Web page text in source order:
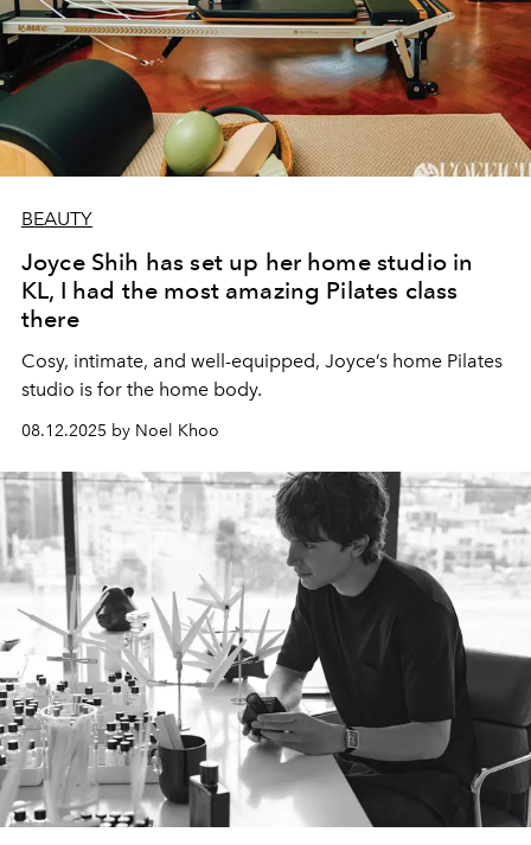
BEAUTY
Joyce Shih has set up her home studio in
KL, I had the most amazing Pilates class
there
Cosy, intimate, and well-equipped, Joyce’s home Pilates
studio is for the home body.
08.12.2025 by Noel Khoo